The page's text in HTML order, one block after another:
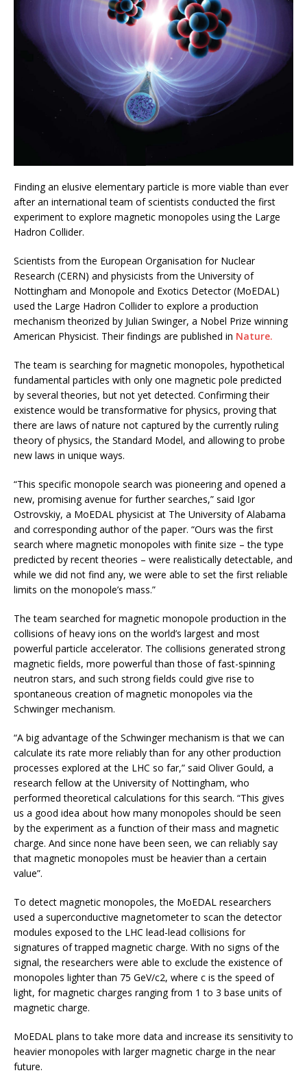
Finding an elusive elementary particle is more viable than ever
after an international team of scientists conducted the first
experiment to explore magnetic monopoles using the Large
Hadron Collider.
Scientists from the European Organisation for Nuclear
Research (CERN) and physicists from the University of
Nottingham and Monopole and Exotics Detector (MoEDAL)
used the Large Hadron Collider to explore a production
mechanism theorized by Julian Swinger, a Nobel Prize winning
American Physicist. Their findings are published in Nature.
The team is searching for magnetic monopoles, hypothetical
fundamental particles with only one magnetic pole predicted
by several theories, but not yet detected. Confirming their
existence would be transformative for physics, proving that
there are laws of nature not captured by the currently ruling
theory of physics, the Standard Model, and allowing to probe
new laws in unique ways.
“This specific monopole search was pioneering and opened a
new, promising avenue for further searches,” said Igor
Ostrovskiy, a MoEDAL physicist at The University of Alabama
and corresponding author of the paper. “Ours was the first
search where magnetic monopoles with finite size – the type
predicted by recent theories – were realistically detectable, and
while we did not find any, we were able to set the first reliable
limits on the monopole’s mass.”
The team searched for magnetic monopole production in the
collisions of heavy ions on the world’s largest and most
powerful particle accelerator. The collisions generated strong
magnetic fields, more powerful than those of fast-spinning
neutron stars, and such strong fields could give rise to
spontaneous creation of magnetic monopoles via the
Schwinger mechanism.
“A big advantage of the Schwinger mechanism is that we can
calculate its rate more reliably than for any other production
processes explored at the LHC so far,” said Oliver Gould, a
research fellow at the University of Nottingham, who
performed theoretical calculations for this search. “This gives
us a good idea about how many monopoles should be seen
by the experiment as a function of their mass and magnetic
charge. And since none have been seen, we can reliably say
that magnetic monopoles must be heavier than a certain
value”.
To detect magnetic monopoles, the MoEDAL researchers
used a superconductive magnetometer to scan the detector
modules exposed to the LHC lead-lead collisions for
signatures of trapped magnetic charge. With no signs of the
signal, the researchers were able to exclude the existence of
monopoles lighter than 75 GeV/c2, where c is the speed of
light, for magnetic charges ranging from 1 to 3 base units of
magnetic charge.
MoEDAL plans to take more data and increase its sensitivity to
heavier monopoles with larger magnetic charge in the near
future.